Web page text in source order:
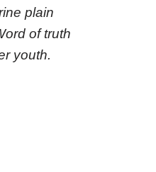
plain
of truth
youth.